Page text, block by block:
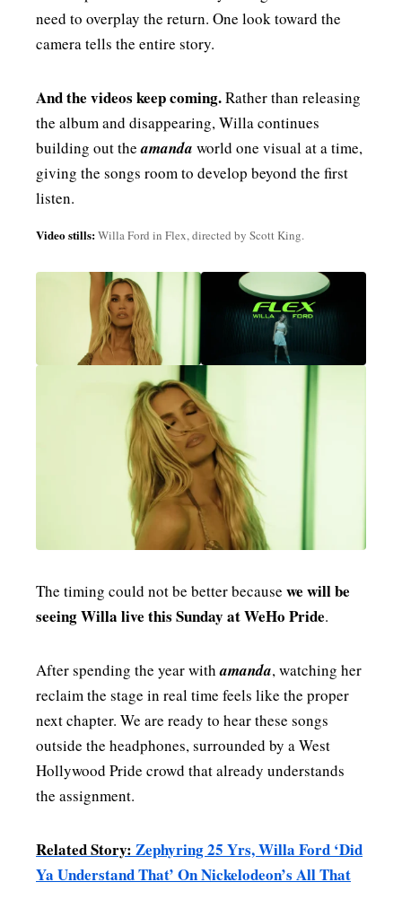
need to overplay the return. One look toward the
camera tells the entire story.
And the videos keep coming.Rather than releasing
the album and disappearing, Willa continues
building out theamanda world one visual at a time,
giving the songs room to develop beyond the first
listen.
Video stills:Willa Ford in Flex, directed by Scott King.
The timing could not be better because we will be
seeing Willa live this Sunday at WeHo Pride.
After spending the year withamanda, watching her
reclaim the stage in real time feels like the proper
next chapter. We are ready to hear these songs
outside the headphones, surrounded by a West
Hollywood Pride crowd that already understands
the assignment.
Related Story: Zephyring 25 Yrs, Willa Ford ‘Did
Ya Understand That’ On Nickelodeon’s All That